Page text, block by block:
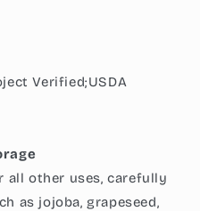
Verified;USDA
all other uses, carefully
as jojoba, grapeseed,